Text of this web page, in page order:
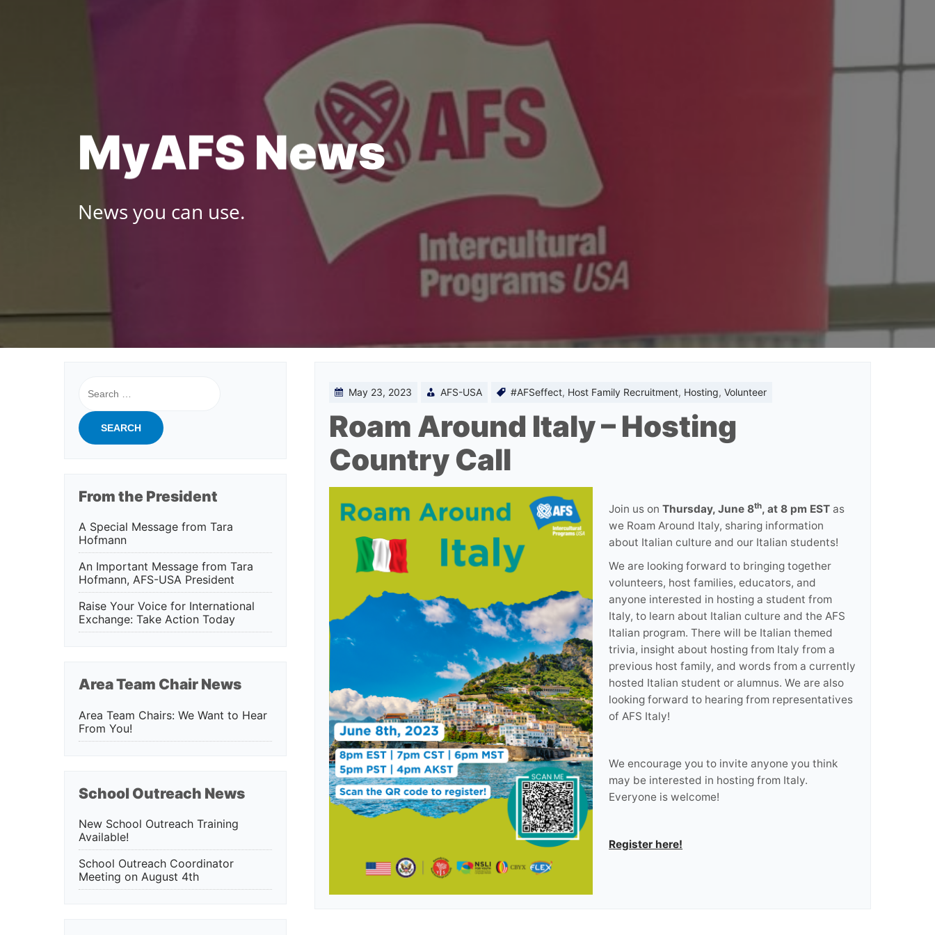
MyAFS News
News you can use.
May 23, 2023 AFS-USA #AFSeffect, Host Family Recruitment, Hosting, Volunteer
Roam Around Italy – Hosting
Country Call
Join us onThursday, June 8th, at 8 pm EST as
we Roam Around Italy, sharing information
about Italian culture and our Italian students!
We are looking forward to bringing together
volunteers, host families, educators, and
anyone interested in hosting a student from
Italy, to learn about Italian culture and the AFS
Italian program. There will be Italian themed
trivia, insight about hosting from Italy from a
previous host family, and words from a currently
hosted Italian student or alumnus. We are also
looking forward to hearing from representatives
of AFS Italy!
We encourage you to invite anyone you think
may be interested in hosting from Italy.
Everyone is welcome!
Register here!
for:
From the President
A Special Message from Tara
Hofmann
An Important Message from Tara
Hofmann, AFS-USA President
Raise Your Voice for International
Exchange: Take Action Today
Area Team Chair News
Area Team Chairs: We Want to Hear
From You!
School Outreach News
New School Outreach Training
Available!
School Outreach Coordinator
Meeting on August 4th